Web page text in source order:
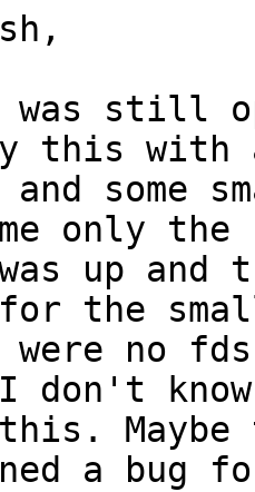
was still
this with
and some
only
was up
the
no
don't
this.
a bug